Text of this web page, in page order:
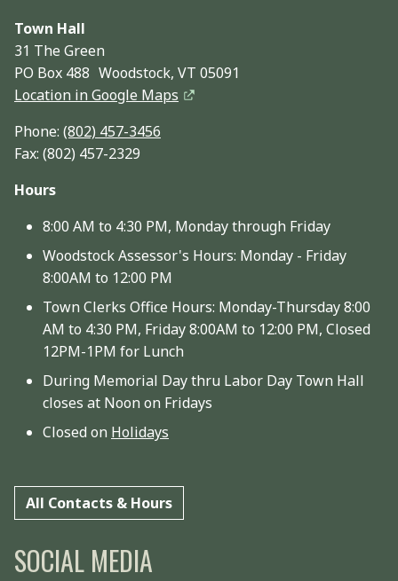
Town Hall
31 The Green
PO Box 488 Woodstock, VT 05091
Location in Google Maps
Phone: (802) 457-3456
Fax: (802) 457-2329
Hours
8:00 AM to 4:30 PM, Monday through Friday
Woodstock Assessor's Hours: Monday - Friday
8:00AM to 12:00 PM
Town Clerks Office Hours: Monday-Thursday 8:00
AM to 4:30 PM, Friday 8:00AM to 12:00 PM, Closed
12PM-1PM for Lunch
During Memorial Day thru Labor Day Town Hall
closes at Noon on Fridays
Closed on Holidays
All Contacts & Hours
SOCIAL MEDIA